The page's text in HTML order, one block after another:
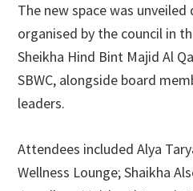
The new space was
organised by the council in
Sheikha Hind Bint Majid Al
SBWC, alongside board
leaders.
Attendees included Alya
Wellness Lounge; Shaikha